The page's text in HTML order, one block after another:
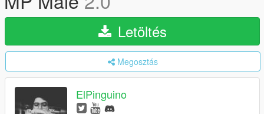
Letöltés
Megosztás
ElPinguino